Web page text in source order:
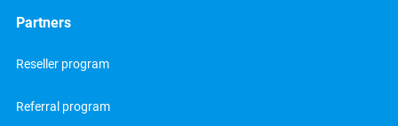
Partners
Reseller program
Referral program